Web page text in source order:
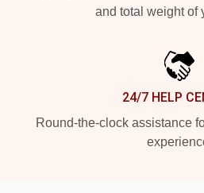
and total weight of
24/7 HELP
Round-the-clock assistance